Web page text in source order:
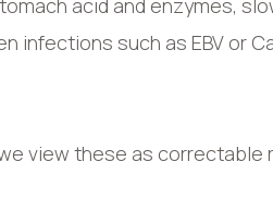
acid and enzymes,
infections such as EBV or
view these as